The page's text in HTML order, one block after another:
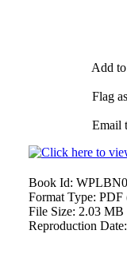
Add
Flag
Email
Book Id:
Format Type: PDF
File Size: 2.03 MB
Reproduction Date: